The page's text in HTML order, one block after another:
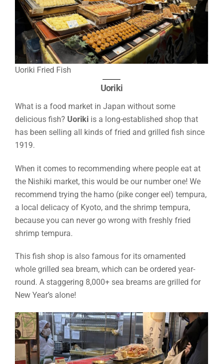
Uoriki Fried Fish
Uoriki
What is a food market in Japan without some
delicious fish? Uoriki is a long-established shop that
has been selling all kinds of fried and grilled fish since
1919.
When it comes to recommending where people eat at
the Nishiki market, this would be our number one! We
recommend trying the hamo (pike conger eel) tempura,
a local delicacy of Kyoto, and the shrimp tempura,
because you can never go wrong with freshly fried
shrimp tempura.
This fish shop is also famous for its ornamented
whole grilled sea bream, which can be ordered year-
round. A staggering 8,000+ sea breams are grilled for
New Year’s alone!